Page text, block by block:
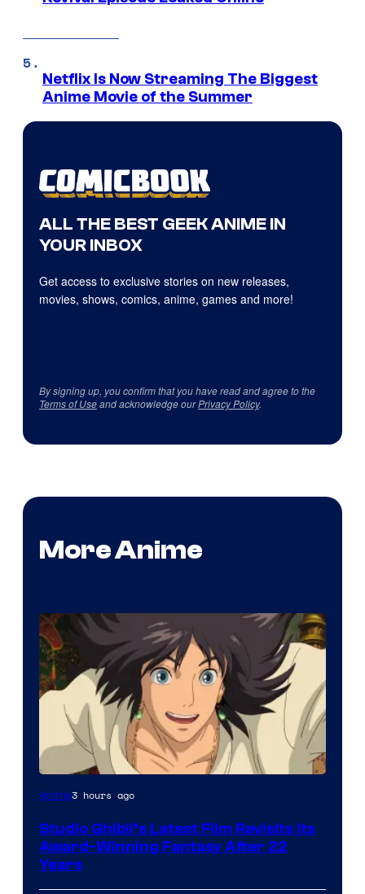
Netflix Is Now Streaming The Biggest
Anime Movie of the Summer
ALL THE BEST GEEK ANIME IN
YOUR INBOX
Get access to exclusive stories on new releases,
movies, shows, comics, anime, games and more!
By signing up, you confirm that you have read and agree to the
Terms of Useand acknowledge ourPrivacy Policy.
More Anime
image
of
Studio
Ghibli
Anime3 hours ago
Studio Ghibli’s Latest Film Revisits Its
Award-Winning Fantasy After 22
Years